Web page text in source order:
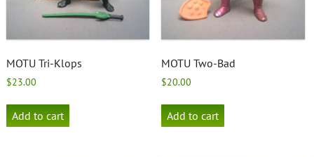
MOTU Tri-Klops
$23.00
Add to cart
MOTU Two-Bad
$20.00
Add to cart